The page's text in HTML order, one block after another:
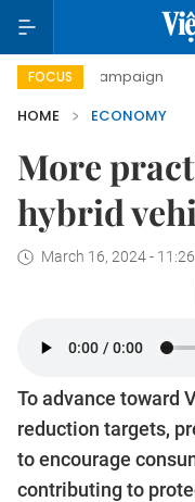
FOCUS Viet Nam
HOME
ECONOMY
More
hybrid
March 16, 2024 - 11:26
To advance toward
reduction targets,
to encourage
contributing to